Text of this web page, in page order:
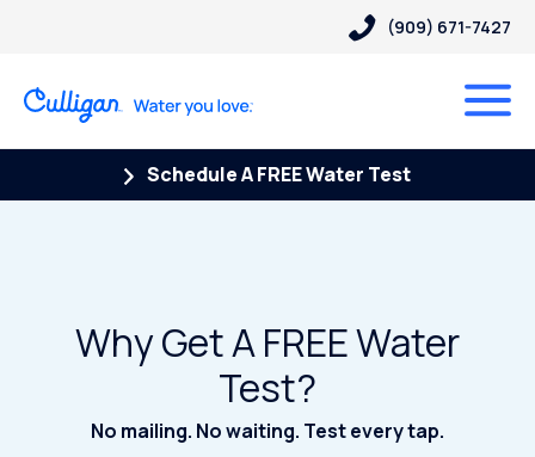
(909) 671-7427
Schedule A FREE Water Test
Why Get A FREE Water
Test?
No mailing. No waiting. Test every tap.